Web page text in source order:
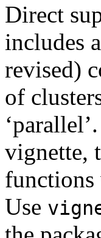
Direct
includes
revised)
of
vignette,
Use